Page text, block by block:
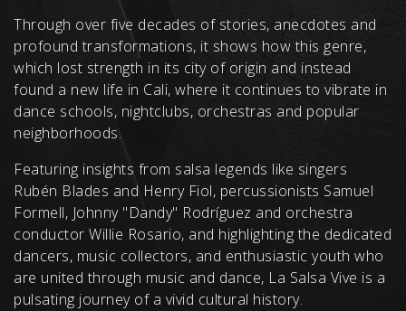
Through over five decades of stories, anecdotes and
profound transformations, it shows how this genre,
which lost strength in its city of origin and instead
found a new life in Cali, where it continues to vibrate in
dance schools, nightclubs, orchestras and popular
neighborhoods.
Featuring insights from salsa legends like singers
Rubén Blades and Henry Fiol, percussionists Samuel
Formell, Johnny "Dandy" Rodríguez and orchestra
conductor Willie Rosario, and highlighting the dedicated
dancers, music collectors, and enthusiastic youth who
are united through music and dance, La Salsa Vive is a
pulsating journey of a vivid cultural history.